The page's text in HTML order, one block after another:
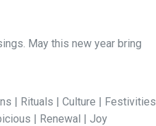
May this new year bring
| Rituals | Culture | Festivities
| Renewal | Joy